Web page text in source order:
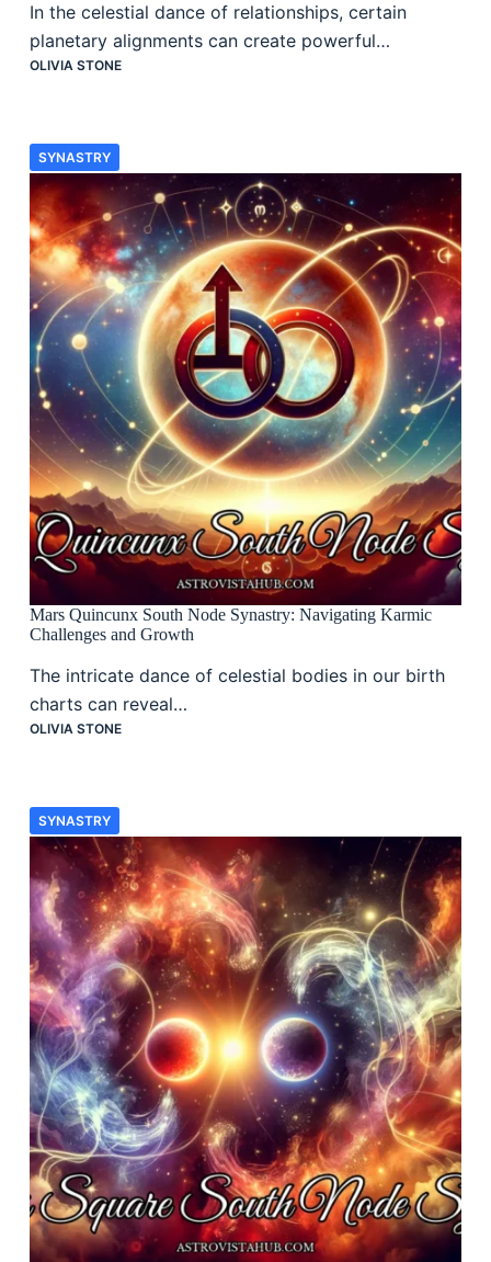
In the celestial dance of relationships, certain
planetary alignments can create powerful…
OLIVIA STONE
SYNASTRY
Mars Quincunx South Node Synastry: Navigating Karmic
Challenges and Growth
The intricate dance of celestial bodies in our birth
charts can reveal…
OLIVIA STONE
SYNASTRY